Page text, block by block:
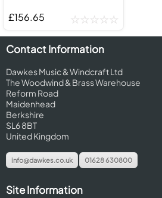
£156.65
Contact Information
Dawkes Music & Windcraft Ltd
The Woodwind & Brass Warehouse
Reform Road
Maidenhead
Berkshire
SL6 8BT
United Kingdom
info@dawkes.co.uk 01628 630800
Site Information